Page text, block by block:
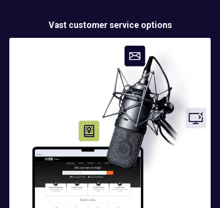
Vast customer service options